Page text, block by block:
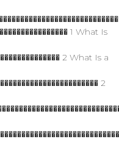
1 What Is
2 What Is a
2